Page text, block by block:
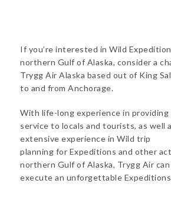
If you’re interested in Wild
northern Gulf of Alaska, consider a
Trygg Air Alaska based out of King
to and from Anchorage.
With life-long experience in
service to locals and tourists, as well
extensive experience in Wild trip
planning for Expeditions and other
northern Gulf of Alaska, Trygg Air
execute an unforgettable